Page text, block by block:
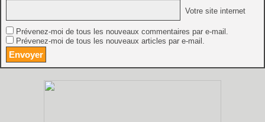
Votre site internet
Prévenez-moi de tous les nouveaux commentaires par e-mail.
Prévenez-moi de tous les nouveaux articles par e-mail.